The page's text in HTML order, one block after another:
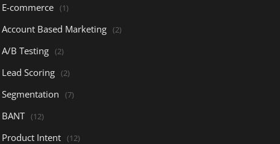
E-commerce (1)
Account Based Marketing (2)
A/B Testing (2)
Lead Scoring (2)
Segmentation (7)
BANT (12)
Product Intent (12)